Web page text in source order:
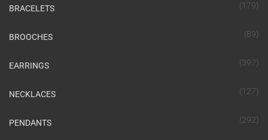
BRACELETS (179)
BROOCHES (89)
EARRINGS (397)
NECKLACES (127)
PENDANTS (292)